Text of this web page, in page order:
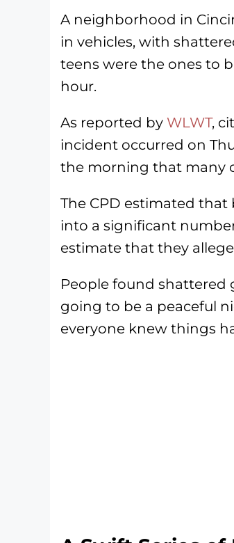
A neighborhood in
in vehicles, with
teens were the ones to
hour.
As reported by WLWT,
incident occurred on
the morning that many
The CPD estimated that
into a significant
estimate that they
People found shattered
going to be a peaceful
everyone knew things